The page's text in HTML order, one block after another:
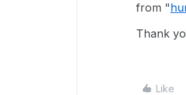
from "
Thank
Like